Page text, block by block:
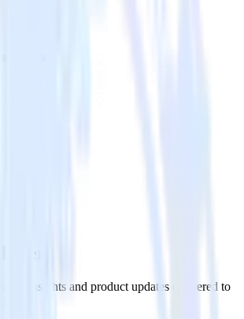
insights and product updates delivered to